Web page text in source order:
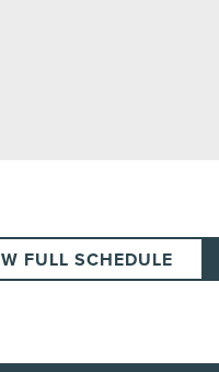
FULL SCHEDULE